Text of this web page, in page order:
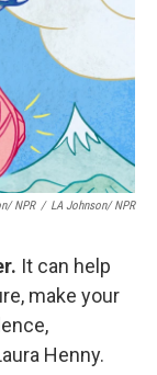
NPR / LA Johnson/ NPR
It can help
make your
Henny.